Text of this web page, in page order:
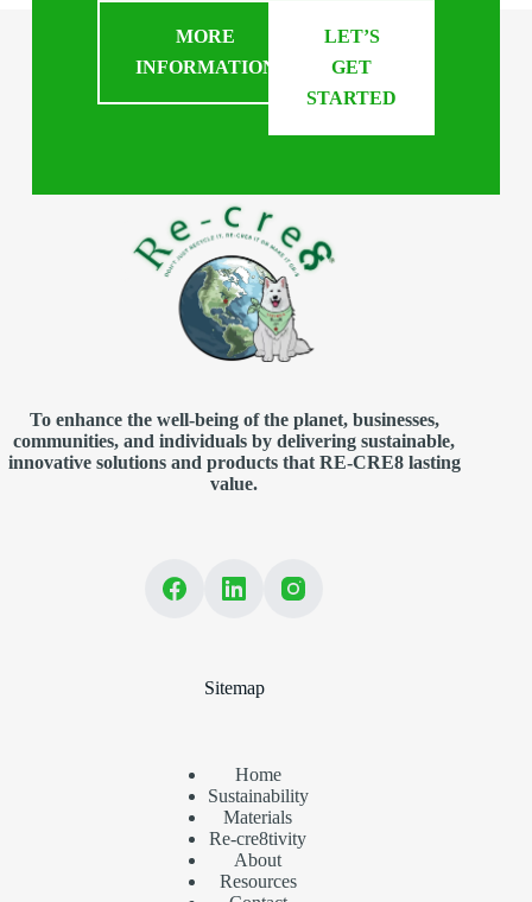
MORE
INFORMATION
LET’S
GET
STARTED
To enhance the well-being of the planet, businesses,
communities, and individuals by delivering sustainable,
innovative solutions and products that RE-CRE8 lasting
value.
Sitemap
Home
Sustainability
Materials
Re-cre8tivity
About
Resources